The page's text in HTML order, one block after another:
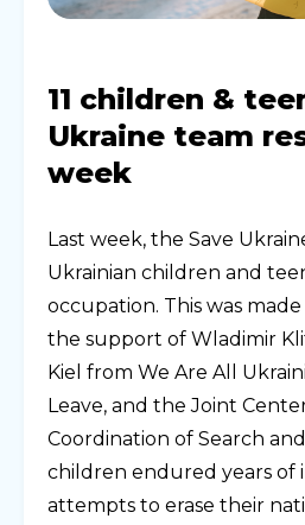
11 children &
Ukraine team
week
Last week, the Save
Ukrainian children and
occupation. This was
the support of Wladimir
Kiel from We Are All
Leave, and the Joint
Coordination of Search
children endured years of
attempts to erase their